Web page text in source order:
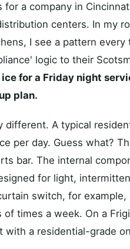
for a company in
centers. In my
I see a pattern
logic to their
for a Friday night
plan.
different. A typical
per day. Guess what?
bar. The internal
for light,
switch, for
times a week. On a
with a residential-grade